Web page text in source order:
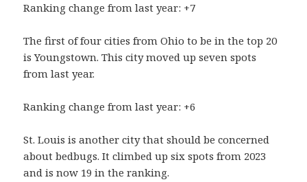
Ranking change from last year: +7
The first of four cities from Ohio to be in the top 20
is Youngstown. This city moved up seven spots
from last year.
Ranking change from last year: +6
St. Louis is another city that should be concerned
about bedbugs. It climbed up six spots from 2023
and is now 19 in the ranking.